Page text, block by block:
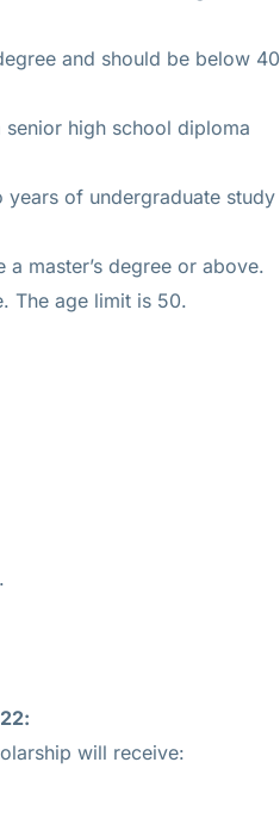
and should be below 40
high school diploma
of undergraduate study
master’s degree or above.
The age limit is 50.
will receive: